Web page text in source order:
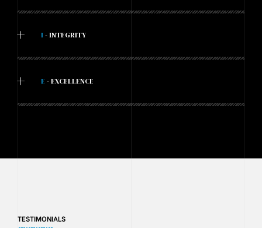
+ I - INTEGRITY
+ E - EXCELLENCE
TESTIMONIALS